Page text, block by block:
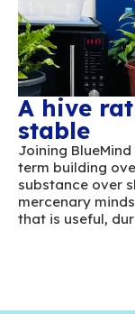
A
Joining
and
ambition go
alternative
field that
solutions
leading